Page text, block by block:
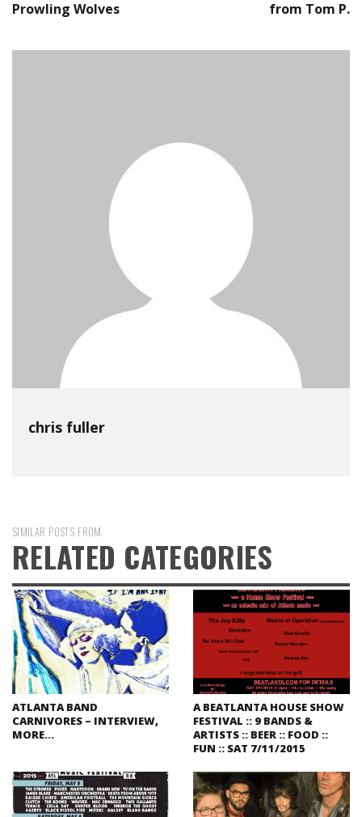
Prowling Wolves from Tom P.
chris fuller
SIMILAR POSTS FROM
RELATED CATEGORIES
ATLANTA BAND
CARNIVORES – INTERVIEW,
MORE…
A BEATLANTA HOUSE SHOW
FESTIVAL :: 9 BANDS &
ARTISTS :: BEER :: FOOD ::
FUN :: SAT 7/11/2015